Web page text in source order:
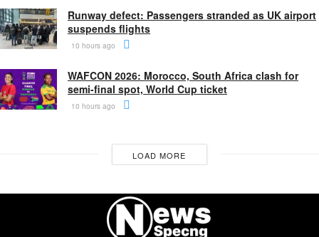
Runway defect: Passengers stranded as UK airport
suspends flights
10 hours ago
WAFCON 2026: Morocco, South Africa clash for
semi-final spot, World Cup ticket
10 hours ago
LOAD MORE